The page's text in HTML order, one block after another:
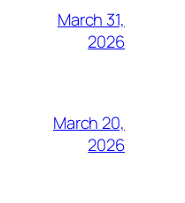
March 31,
2026
March 20,
2026